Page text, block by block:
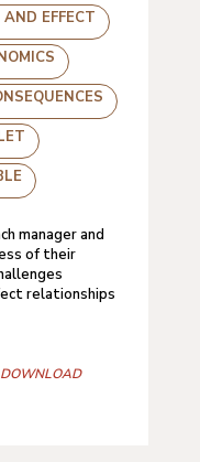
EFFECT
manager and
of their
relationships